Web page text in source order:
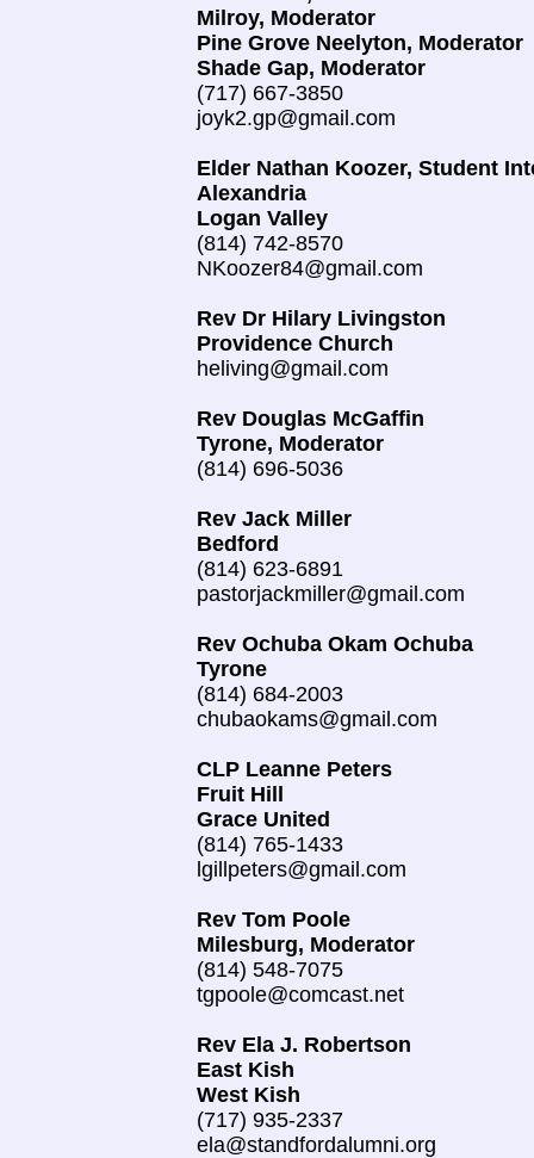
Milroy, Moderator
Pine Grove Neelyton, Moderator
Shade Gap, Moderator
(717) 667-3850
joyk2.gp@gmail.com
Elder Nathan Koozer, Student
Alexandria
Logan Valley
(814) 742-8570
NKoozer84@gmail.com
Rev Dr Hilary Livingston
Providence Church
​heliving@gmail.com
Rev Douglas McGaffin
Tyrone, Moderator
(814) 696-5036
Rev Jack Miller
Bedford
(814) 623-6891
pastorjackmiller@gmail.com
Rev Ochuba Okam Ochuba
Tyrone
(814) 684-2003
chubaokams@gmail.com
CLP Leanne Peters
Fruit Hill
Grace United
(814) 765-1433
lgillpeters@gmail.com
Rev Tom Poole
Milesburg, Moderator
(814) 548-7075
tgpoole@comcast.net
Rev Ela J. Robertson
East Kish
West Kish
(717) 935-2337
ela@standfordalumni.org